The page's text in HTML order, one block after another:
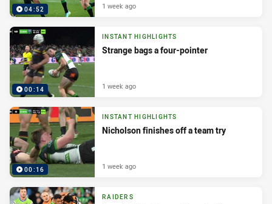
04:52 1 week ago
00:14
INSTANT HIGHLIGHTS
Strange bags a four-pointer
1 week ago
00:16
INSTANT HIGHLIGHTS
Nicholson finishes off a team try
1 week ago
RAIDERS